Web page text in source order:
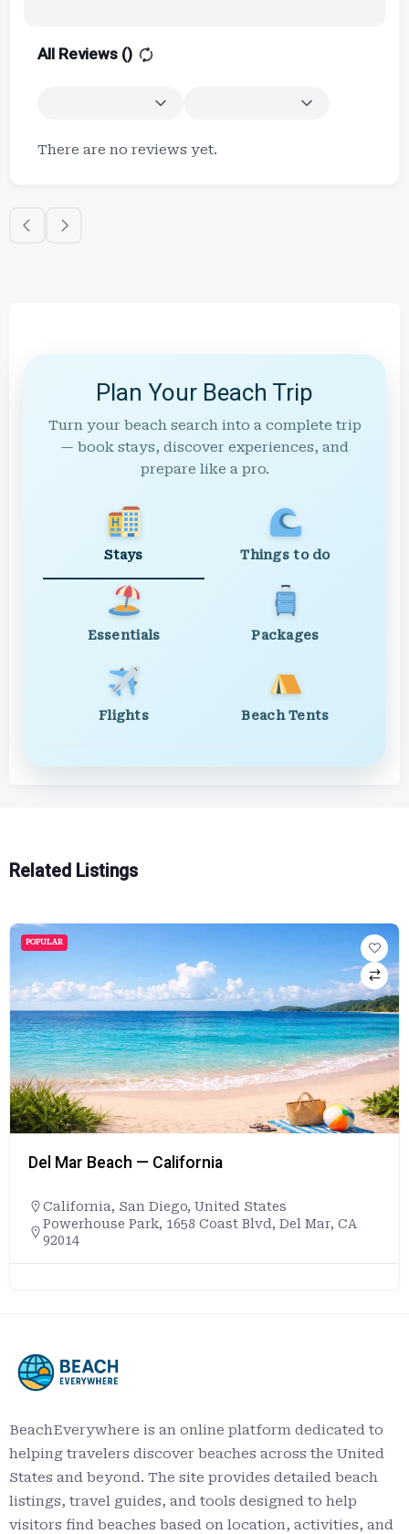
All Reviews ()
There are no reviews yet.
Plan Your Beach Trip
Turn your beach search into a complete trip
— book stays, discover experiences, and
prepare like a pro.
Stays Things to do
Essentials Packages
Flights Beach Tents
Related Listings
POPULAR
Del Mar Beach — California
California, San Diego, United States
Powerhouse Park, 1658 Coast Blvd, Del Mar, CA
92014
BeachEverywhere is an online platform dedicated to
helping travelers discover beaches across the United
States and beyond. The site provides detailed beach
listings, travel guides, and tools designed to help
visitors find beaches based on location, activities, and